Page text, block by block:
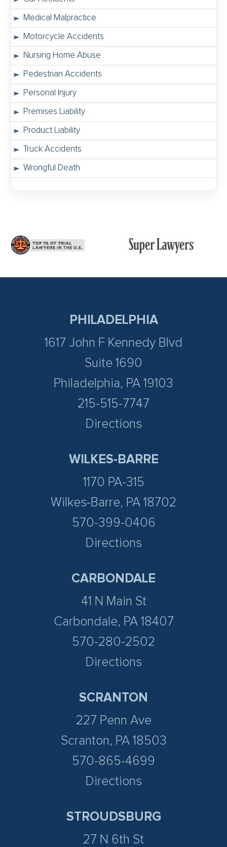
Medical Malpractice
Motorcycle Accidents
Nursing Home Abuse
Pedestrian Accidents
Personal Injury
Premises Liability
Product Liability
Truck Accidents
Wrongful Death
PHILADELPHIA
1617 John F Kennedy Blvd
Suite 1690
Philadelphia, PA 19103
215-515-7747
Directions
WILKES-BARRE
1170 PA-315
Wilkes-Barre, PA 18702
570-399-0406
Directions
CARBONDALE
41 N Main St
Carbondale, PA 18407
570-280-2502
Directions
SCRANTON
227 Penn Ave
Scranton, PA 18503
570-865-4699
Directions
STROUDSBURG
27 N 6th St